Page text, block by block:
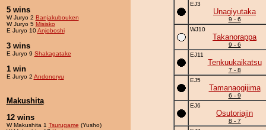
5 wins
W Juryo 2 Banjakubouken
W Juryo 5 Misisko
E Juryo 10Anjoboshi
3 wins
E Juryo 9 Shakagatake
1 win
E Juryo 2 Andonoryu
Makushita
12 wins
W Makushita 1 Tsurugame (Yusho)
EJ3
Unagiyutaka
9 - 6
WJ10
Takanorappa
9 - 6
EJ11
Tenkuukaikatsu
7 - 8
EJ5
Tamanaogijima
6 - 9
EJ6
Osutoriajin
8 - 7